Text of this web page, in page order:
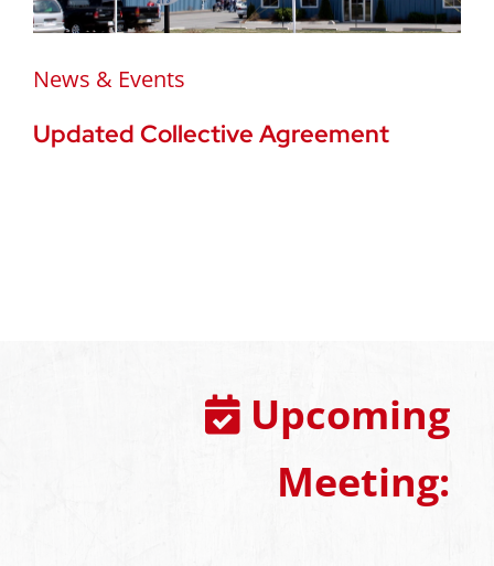
News & Events
Updated Collective Agreement
Upcoming
Meeting: